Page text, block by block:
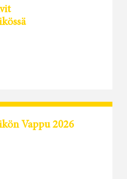
Vappu 2026